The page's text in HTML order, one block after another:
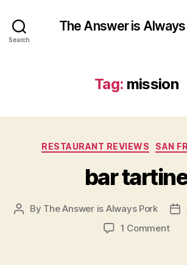
Search
The Answer is
Tag: mission
RESTAURANT REVIEWS SAN
bar
Post
By The Answer is Always Pork
1 Commenton